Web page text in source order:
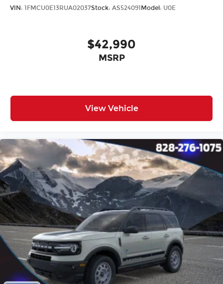
VIN: 1FMCU0E13RUA02037Stock: AS524091 Model: U0E
$42,990
MSRP
View Vehicle